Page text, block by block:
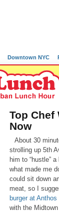
Downtown NYC
Top Chef
Now
About 30
strolling up 5th
him to “hustle”
what made me
could sit down
meat, so I
burger at Anthos
with the